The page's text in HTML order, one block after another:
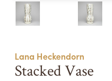
APPLY
Summer Camps
TUITION ASSISTANCE
Lana Heckendorn
Stacked Vase